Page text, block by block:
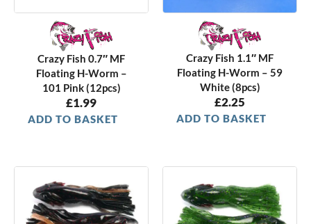
Crazy Fish 0.7″ MF
Floating H-Worm –
101 Pink (12pcs)
£1.99
ADD TO BASKET
Crazy Fish 1.1″ MF
Floating H-Worm – 59
White (8pcs)
£2.25
ADD TO BASKET